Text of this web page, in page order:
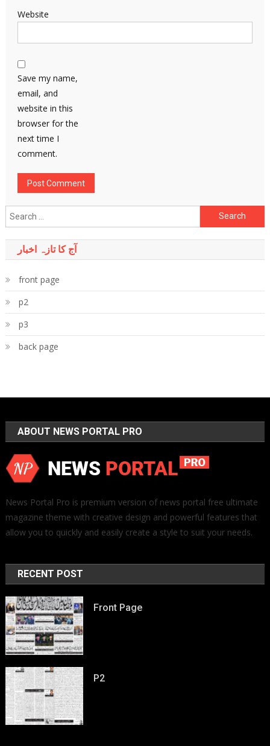
Website
Save my name,
email, and
website in this
browser for the
next time I
comment.
Search
for:
آج کا تازہ اخبار
front page
p2
p3
back page
ABOUT NEWS PORTAL PRO
News Portal Pro is premium version of news portal free ultimate
magazine theme with creative design and powerful features that
allow you to quickly and easily create a style to suit your needs.
RECENT POST
Front Page
P2